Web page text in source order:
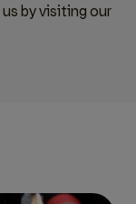
by visiting our